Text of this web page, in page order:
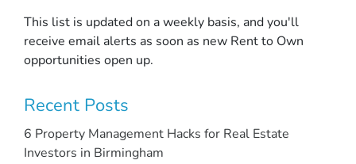
This list is updated on a weekly basis, and you'll
receive email alerts as soon as new Rent to Own
opportunities open up.
Recent Posts
6 Property Management Hacks for Real Estate
Investors in Birmingham